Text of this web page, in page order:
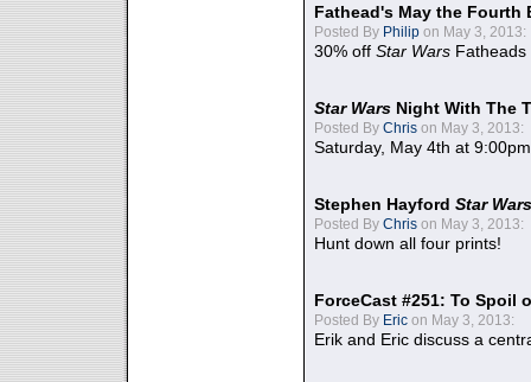
Fathead's May the Fourth
Posted By Philip on May 3, 2013:
30% off Star Wars Fatheads
Star Wars Night With The
Posted By Chris on May 3, 2013:
Saturday, May 4th at
Stephen Hayford Star Wars
Posted By Chris on May 3, 2013:
Hunt down all four prints!
ForceCast #251: To Spoil
Posted By Eric on May 3, 2013:
Erik and Eric discuss a